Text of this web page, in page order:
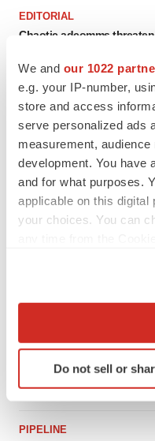
We and our 1022
e.g. your IP-number,
store and access
serve personalized ads
measurement,
development. You have
and for what purposes.
applicable on this digital
your choices. You can
Collect information
Identify your device
specific
Do not sell or
EDITORIAL
Chaotic adcomms
Heather McKenzie
MERGERS & ACQUISITIONS
4 potential biotech M&A
sure bet from J&J
Annalee Armstrong
MERGERS &
Biotech leaders call for
PIPELINE